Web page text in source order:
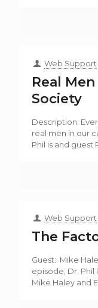
Web Support
Real
Society
Description:
real men in our
Phil is and guest
Web Support
The
Guest: Mike
episode, Dr. Phil
Mike Haley and